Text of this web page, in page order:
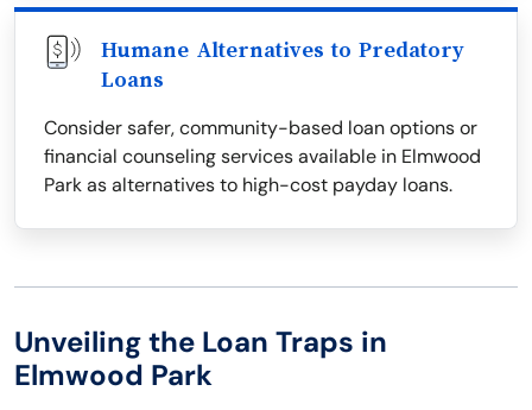
Humane Alternatives to Predatory
Loans
Consider safer, community-based loan options or
financial counseling services available in Elmwood
Park as alternatives to high-cost payday loans.
Unveiling the Loan Traps in
Elmwood Park